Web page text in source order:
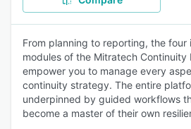
From planning to reporting, the four
modules of the Mitratech Continuity
empower you to manage every
continuity strategy. The entire
underpinned by guided workflows
become a master of their own